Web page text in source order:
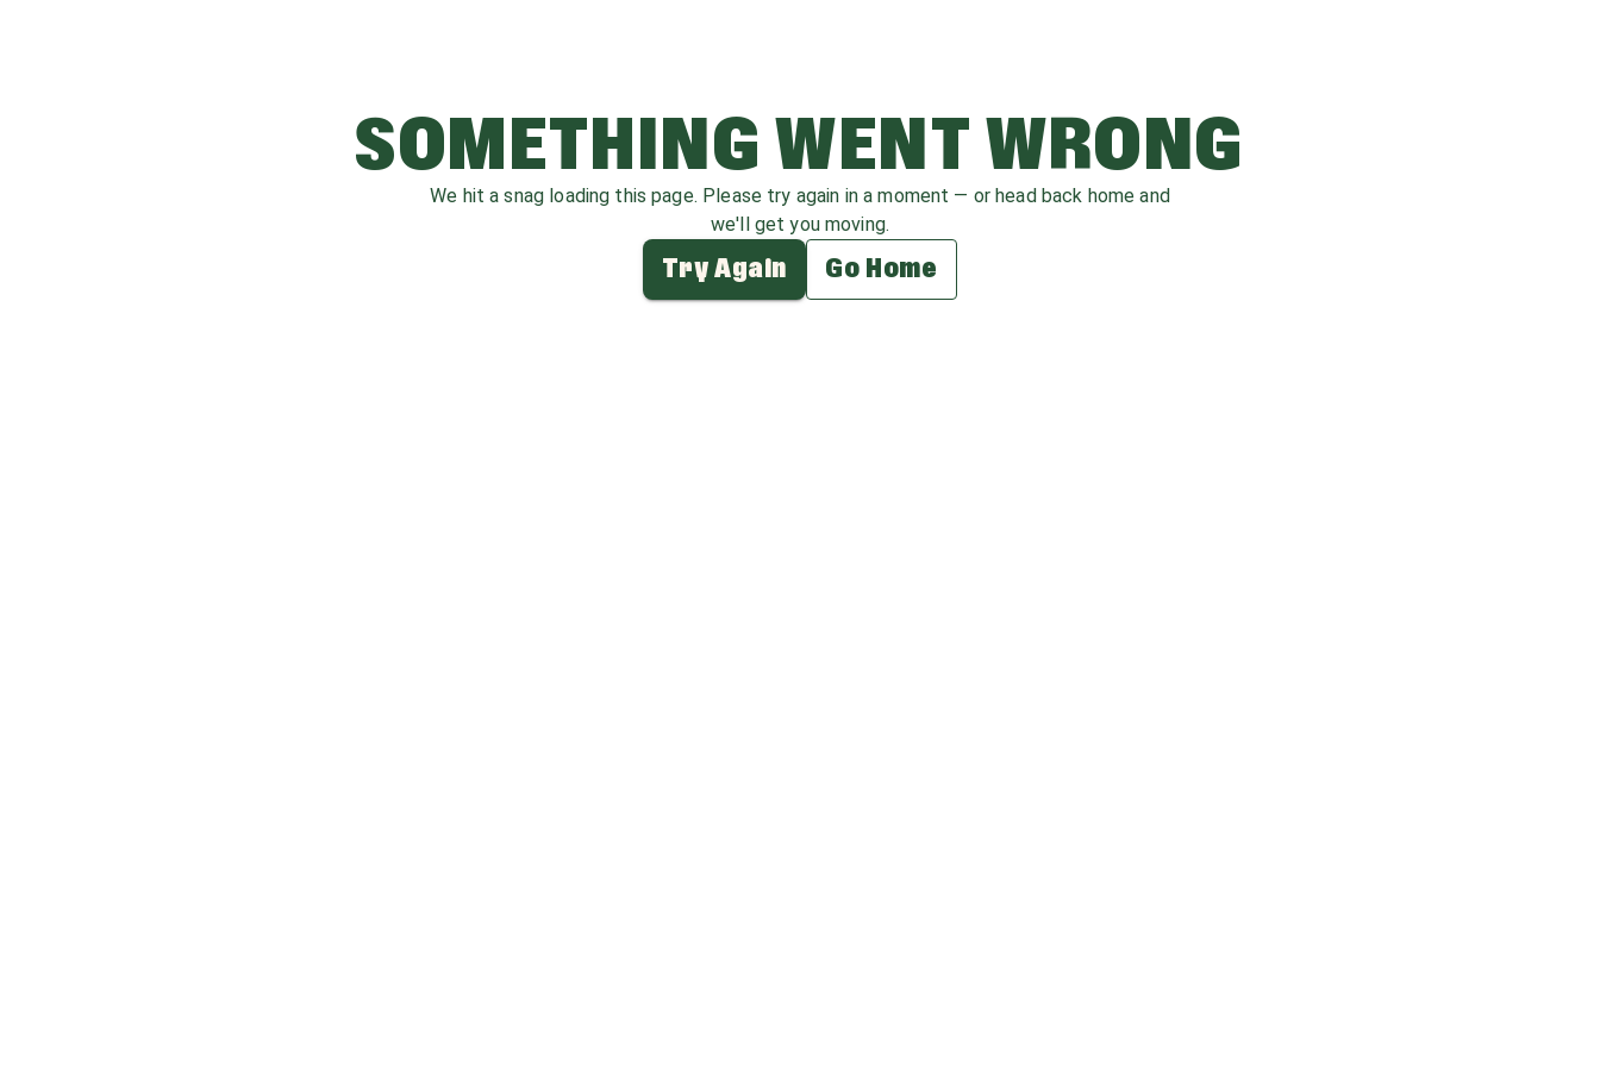
SOMETHING WENT WRONG
We hit a snag loading this page. Please try again in a moment — or head back home and
we'll get you moving.
Try Again Go Home